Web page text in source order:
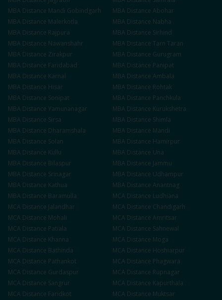
MBA Distance Mandi Gobindgarh MBA Distance Abohar
MBA Distance Malerkotla MBA Distance Nabha
MBA Distance Rajpura MBA Distance Sirhind
MBA Distance Nawanshahr MBA Distance Tarn Taran
MBA Distance Zirakpur MBA Distance Gurugram
MBA Distance Faridabad MBA Distance Panipat
MBA Distance Karnal MBA Distance Ambala
MBA Distance Hisar MBA Distance Rohtak
MBA Distance Sonipat MBA Distance Panchkula
MBA Distance Yamunanagar MBA Distance Kurukshetra
MBA Distance Sirsa MBA Distance Shimla
MBA Distance Dharamshala MBA Distance Mandi
MBA Distance Solan MBA Distance Hamirpur
MBA Distance Kullu MBA Distance Una
MBA Distance Bilaspur MBA Distance Jammu
MBA Distance Srinagar MBA Distance Udhampur
MBA Distance Kathua MBA Distance Anantnag
MBA Distance Baramulla MCA Distance Ludhiana
MCA Distance Jalandhar MCA Distance Chandigarh
MCA Distance Mohali MCA Distance Amritsar
MCA Distance Patiala MCA Distance Sahnewal
MCA Distance Khanna MCA Distance Moga
MCA Distance Bathinda MCA Distance Hoshiarpur
MCA Distance Pathankot MCA Distance Phagwara
MCA Distance Gurdaspur MCA Distance Rupnagar
MCA Distance Sangrur MCA Distance Kapurthala
MCA Distance Faridkot MCA Distance Muktsar